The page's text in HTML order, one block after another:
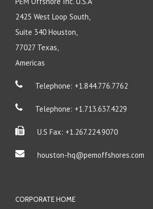
2425 West Loop South,
Suite 340 Houston,
77027 Texas,
Americas
Telephone: +1.844.776.7762
Telephone: +1.713.637.4229
U.S Fax: +1.267.224.9070
houston-hq@pemoffshores.com
CORPORATE HOME